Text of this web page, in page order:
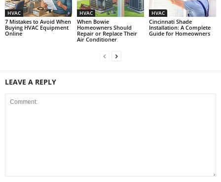
HVAC
7 Mistakes to Avoid When
Buying HVAC Equipment
Online
HVAC
When Bowie
Homeowners Should
Repair or Replace Their
Air Conditioner
HVAC
Cincinnati Shade
Installation: A Complete
Guide for Homeowners
LEAVE A REPLY